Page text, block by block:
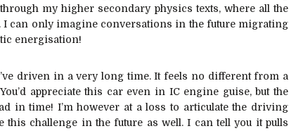
my higher secondary physics texts, where all the
can only imagine conversations in the future migrating
energisation!
driven in a very long time. It feels no different from a
appreciate this car even in IC engine guise, but the
in time! I’m however at a loss to articulate the driving
challenge in the future as well. I can tell you it pulls